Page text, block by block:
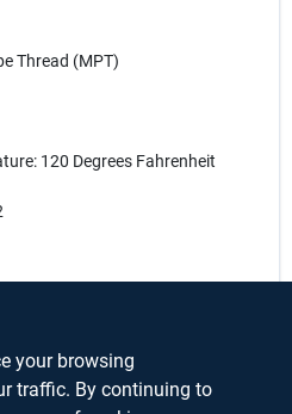
Thread (MPT)
120 Degrees Fahrenheit
for a variety of plumbing
systems, water supply lines,
design allows it to withstand high
it suitable for both residential
your browsing
traffic. By continuing to